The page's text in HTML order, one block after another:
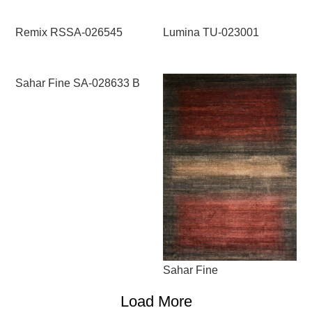
Remix RSSA-026545 Lumina TU-023001
Sahar Fine SA-028633 B
Sahar Fine
Load More